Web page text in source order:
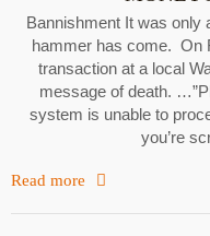
Bannishment It was only
hammer has come. On
transaction at a local
message of death.
system is unable to
you’re
Read more